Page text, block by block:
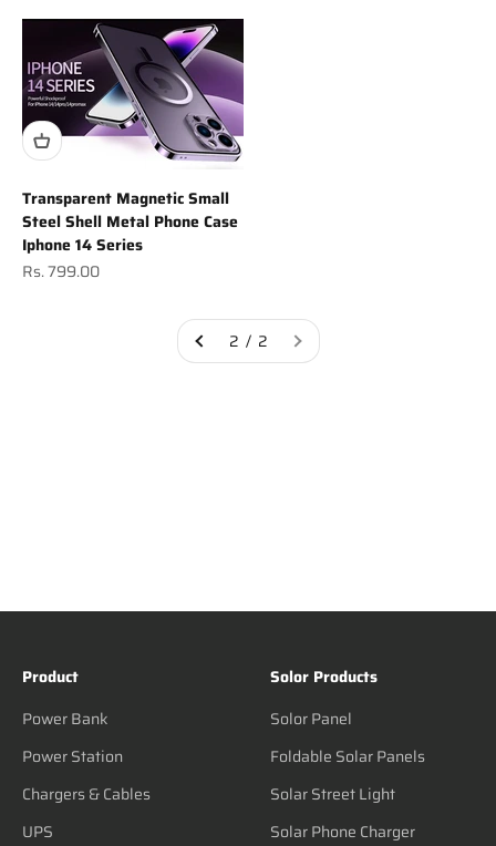
Transparent Magnetic Small
Steel Shell Metal Phone Case
Iphone 14 Series
Sale price
Rs. 799.00
2 / 2
Product
Power Bank
Power Station
Chargers & Cables
UPS
Solor Products
Solor Panel
Foldable Solar Panels
Solar Street Light
Solar Phone Charger